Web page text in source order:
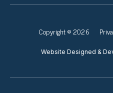
Copyright © 2026
Website Designed &